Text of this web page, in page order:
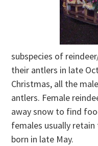
subspecies of
their antlers in late
Christmas, all the
antlers. Female
away snow to find
females usually
born in late May.